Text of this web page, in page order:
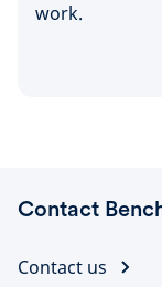
work.
Contact
Contact us